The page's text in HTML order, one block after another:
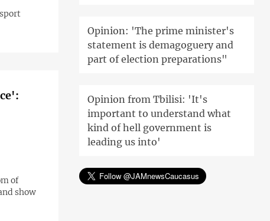
of
show
Opinion: 'The prime minister's
statement is demagoguery and
part of election preparations"
Opinion from Tbilisi: 'It's
important to understand what
kind of hell government is
leading us into'